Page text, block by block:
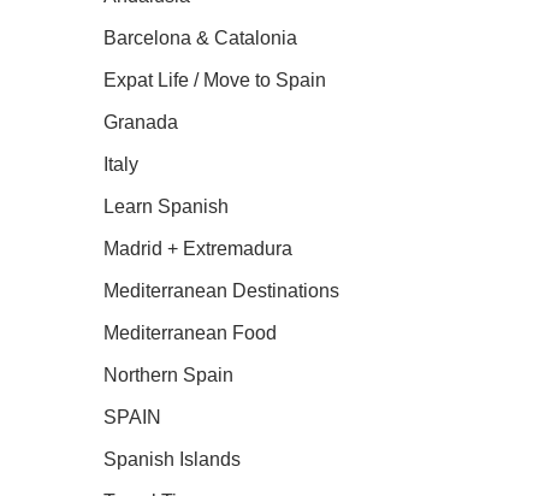
Barcelona & Catalonia
Expat Life / Move to Spain
Granada
Italy
Learn Spanish
Madrid + Extremadura
Mediterranean Destinations
Mediterranean Food
Northern Spain
SPAIN
Spanish Islands